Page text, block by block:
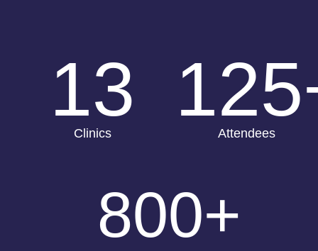
13
Clinics Attendees
800+